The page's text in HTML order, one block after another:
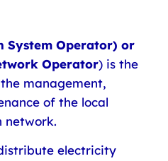
System Operator) or
Operator) is the
management,
of the local
network.
electricity